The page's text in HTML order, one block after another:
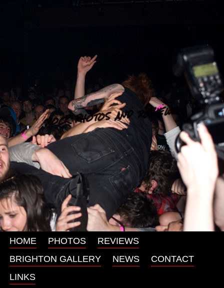
ROCK PHOTOS AND REVIEWS
HOME PHOTOS
REVIEWS
BRIGHTON GALLERY
NEWS
CONTACT
LINKS